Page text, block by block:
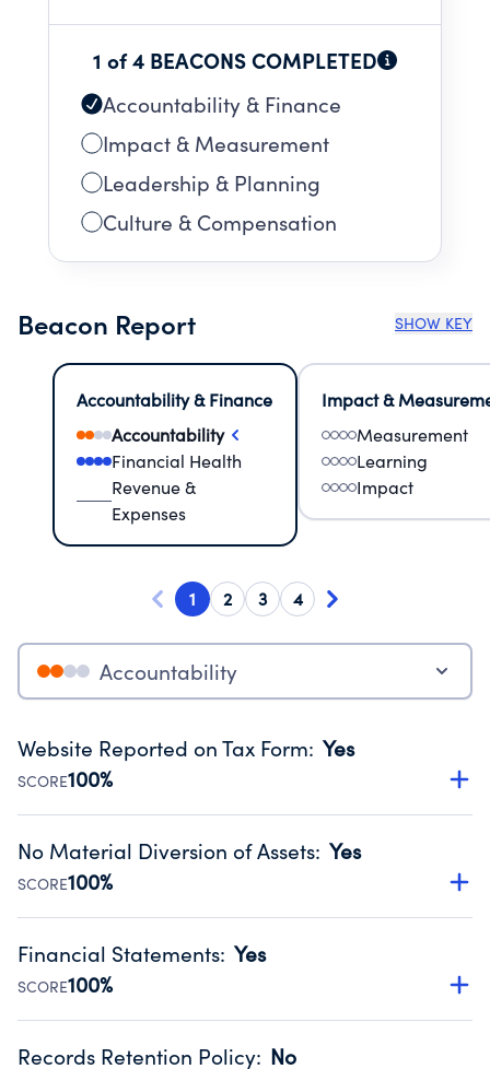
1 of 4 BEACONS COMPLETED
Accountability & Finance
Impact & Measurement
Leadership & Planning
Culture & Compensation
Beacon Report SHOW KEY
Accountability & Finance
Accountability
Financial Health
Revenue &
Expenses
Impact &
Measurement
Learning
Impact
1 2 3 4
Accountability
Website Reported on Tax Form: Yes
SCORE100%
Disclosing the charity’s website promotes transparency
Public data from IRS Form 990. Fiscal Year 2025.
No Material Diversion of Assets: Yes
SCORE100%
Organizations report 'Yes' to confirm that no material
occurred during their fiscal year.
Source:Public data from IRS Form 990. Fiscal Year 2025.
Financial Statements: Yes
SCORE100%
Has financial statements compiled, reviewed or audited
Records Retention Policy: No